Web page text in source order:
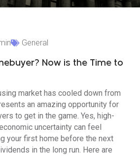
General
Now is the Time to
market has cooled down from
an amazing opportunity for
to get in the game. Yes, high-
uncertainty can feel
your first home before the next
in the long run. Here are